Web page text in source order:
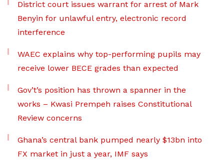
District court issues warrant for arrest of Mark
Benyin for unlawful entry, electronic record
interference
WAEC explains why top-performing pupils may
receive lower BECE grades than expected
Gov’t’s position has thrown a spanner in the
works – Kwasi Prempeh raises Constitutional
Review concerns
Ghana’s central bank pumped nearly $13bn into
FX market in just a year, IMF says